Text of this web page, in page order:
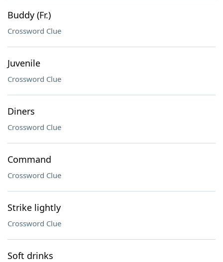
Buddy (Fr.)
Crossword Clue
Juvenile
Crossword Clue
Diners
Crossword Clue
Command
Crossword Clue
Strike lightly
Crossword Clue
Soft drinks